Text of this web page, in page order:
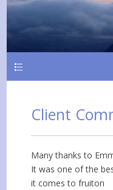
Client
Many thanks to
It was one of the
it comes to fruiton